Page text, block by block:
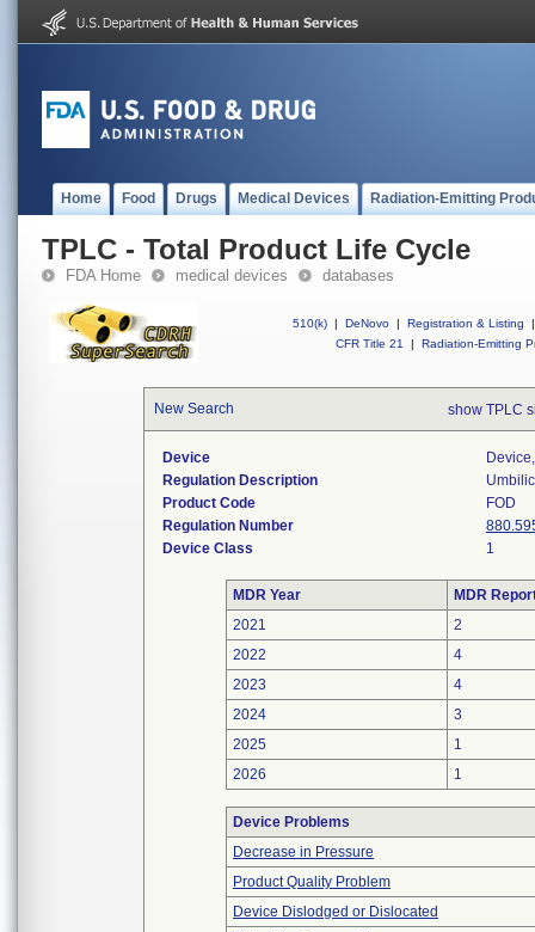
Home Food Drugs Medical Devices Radiation-Emitting
TPLC - Total Product Life Cycle
FDA Home medical devices databases
510(k) | DeNovo | Registration & Listing
|
CFR Title 21
| Radiation-Emitting
New Search show TPLC
Device
Regulation Description
Product Code
FOD
Regulation Number
Device Class
1
MDR Year
MDR
2021
2
2022
4
2023
4
2024
3
2025
1
2026
1
Device Problems
Decrease in Pressure
Product Quality Problem
Device Dislodged or Dislocated